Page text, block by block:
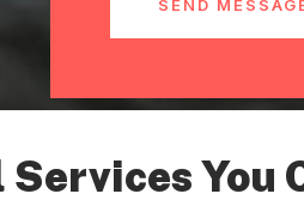
SEND
You